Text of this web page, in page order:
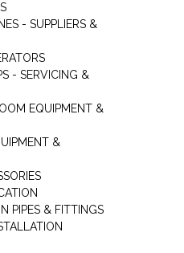
- SUPPLIERS &
- SERVICING &
EQUIPMENT &
&
PIPES & FITTINGS